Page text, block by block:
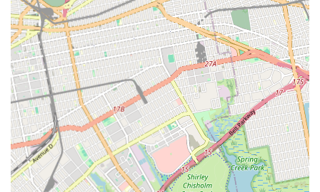
Their local base at 72-29 Cooper Ave in Glendale is a significant
advantage, allowing for quick dispatch and efficient service
across the borough. This local presence, combined with a team
that clearly excels in both technical skill and customer
interaction, means that New Yorkers can expect not just a
problem solved, but a positive and stress-free service
experience. Whether it's a "small job" that turns into a "large
job," as one reviewer noted, Weber Alfred L demonstrates the
capability to handle complexities while remaining "unobtrusive"
and providing clear explanations. The ultimate testament to
their suitability for locals is the reassurance that "everything
works really well" after their service, fostering trust and
encouraging repeat business and strong recommendations